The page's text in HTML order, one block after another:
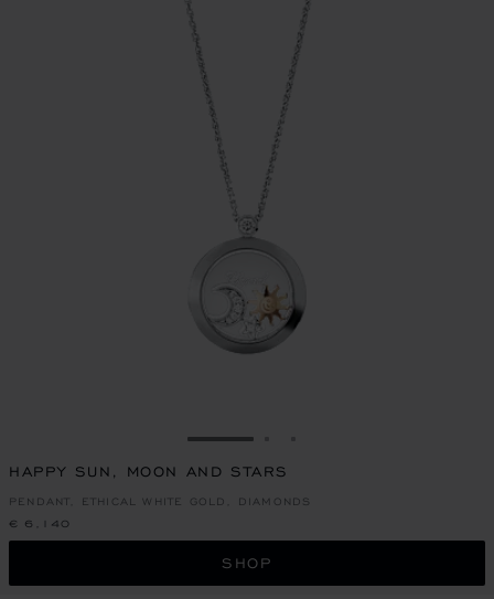
GO TO SLIDE 1
HAPPY SUN, MOON AND STARS
PENDANT, ETHICAL WHITE GOLD, DIAMONDS
€ 6,140
SHOP